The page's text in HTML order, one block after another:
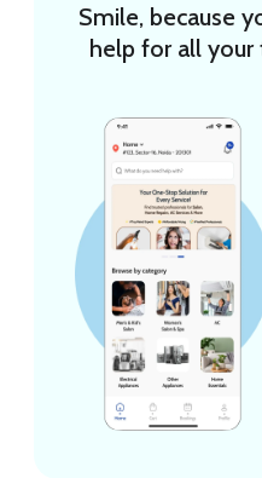
Smile, because
help for all your